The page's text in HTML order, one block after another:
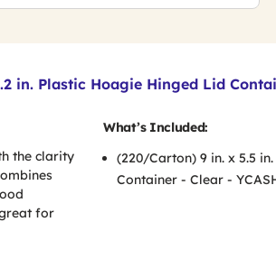
in. Plastic Hoagie Hinged Lid
the clarity
for
What’s Included:
(220/Carton) 9 in. x 5.5
Container - Clear -